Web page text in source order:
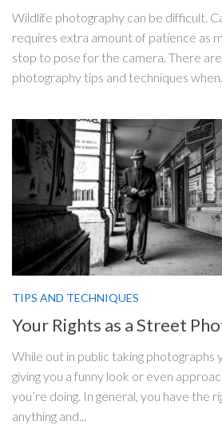
Wildlife photography can be difficult.
requires extra amount of patience as
stop to pose for the camera. There
photography tips and techniques when...
TIPS AND TECHNIQUES
Your Rights as a Street
While out in public taking photographs
giving you a funny look or even
you’re doing. In general, you have the
anything and...